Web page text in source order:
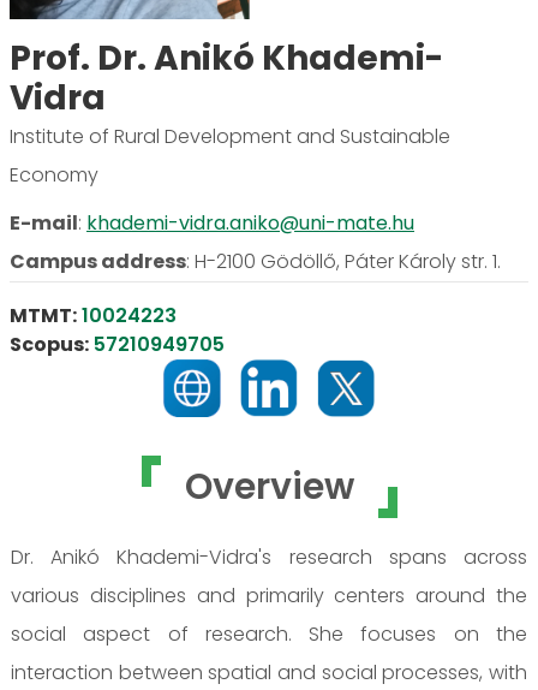
Overview
Dr. Anikó Khademi-Vidra's research spans across
various disciplines and primarily centers around the
social aspect of research. She focuses on the
interaction between spatial and social processes, with
Prof. Dr. Anikó Khademi-
Vidra
Institute of Rural Development and Sustainable
Economy
E-mail: khademi-vidra.aniko@uni-mate.hu
Campus address: H-2100 Gödöllő, Páter Károly str. 1.
MTMT:10024223
Scopus: 57210949705